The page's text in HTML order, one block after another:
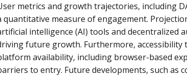
metrics and growth trajectories, including
quantitative measure of engagement.
intelligence (AI) tools and decentralized
future growth. Furthermore,
availability, including browser-based
to entry. Future developments, such as